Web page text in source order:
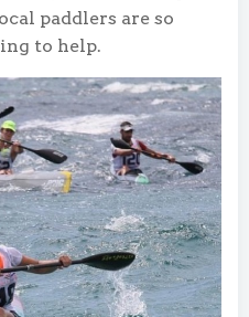
paddlers are so
to help.